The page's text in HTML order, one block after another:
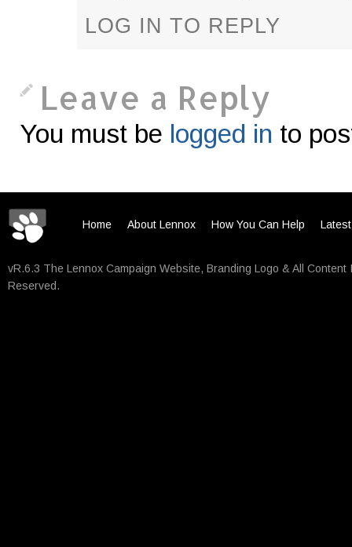
LOG IN TO REPLY
Leave a Reply
You must be logged in to
Home About Lennox How You Can Help
vR.6.3 The Lennox Campaign Website, Branding Logo & All
Reserved.